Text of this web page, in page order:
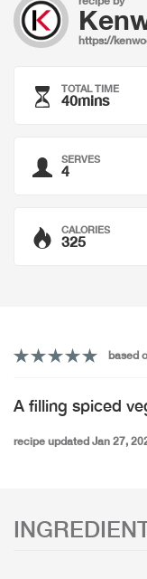
https://
TOTAL TIME
40mins
SERVES
4
CALORIES
325
based
A filling spiced
recipe updated Jan 27,